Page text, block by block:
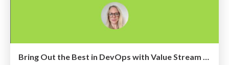
Bring Out the Best in DevOps with Value Stream Management